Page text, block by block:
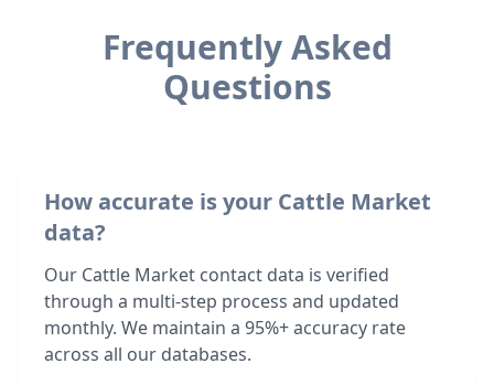
Frequently Asked
Questions
How accurate is your Cattle Market
data?
Our Cattle Market contact data is verified
through a multi-step process and updated
monthly. We maintain a 95%+ accuracy rate
across all our databases.